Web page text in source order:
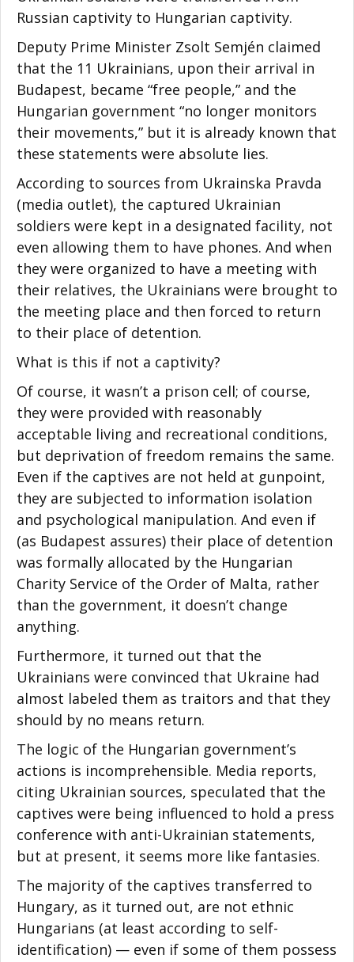
Russian captivity to Hungarian captivity.
Deputy Prime Minister Zsolt Semjén claimed
that the 11 Ukrainians, upon their arrival in
Budapest, became “free people,” and the
Hungarian government “no longer monitors
their movements,” but it is already known that
these statements were absolute lies.
According to sources from Ukrainska Pravda
(media outlet), the captured Ukrainian
soldiers were kept in a designated facility, not
even allowing them to have phones. And when
they were organized to have a meeting with
their relatives, the Ukrainians were brought to
the meeting place and then forced to return
to their place of detention.
What is this if not a captivity?
Of course, it wasn’t a prison cell; of course,
they were provided with reasonably
acceptable living and recreational conditions,
but deprivation of freedom remains the same.
Even if the captives are not held at gunpoint,
they are subjected to information isolation
and psychological manipulation. And even if
(as Budapest assures) their place of detention
was formally allocated by the Hungarian
Charity Service of the Order of Malta, rather
than the government, it doesn’t change
anything.
Furthermore, it turned out that the
Ukrainians were convinced that Ukraine had
almost labeled them as traitors and that they
should by no means return.
The logic of the Hungarian government’s
actions is incomprehensible. Media reports,
citing Ukrainian sources, speculated that the
captives were being influenced to hold a press
conference with anti-Ukrainian statements,
but at present, it seems more like fantasies.
The majority of the captives transferred to
Hungary, as it turned out, are not ethnic
Hungarians (at least according to self-
identification) — even if some of them possess